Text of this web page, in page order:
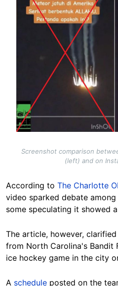
Screenshot comparison
(left) and on
According to The Charlotte
video sparked debate
some speculating it showed
The article, however,
from North Carolina's Bandit
ice hockey game in the city
A schedule posted on the